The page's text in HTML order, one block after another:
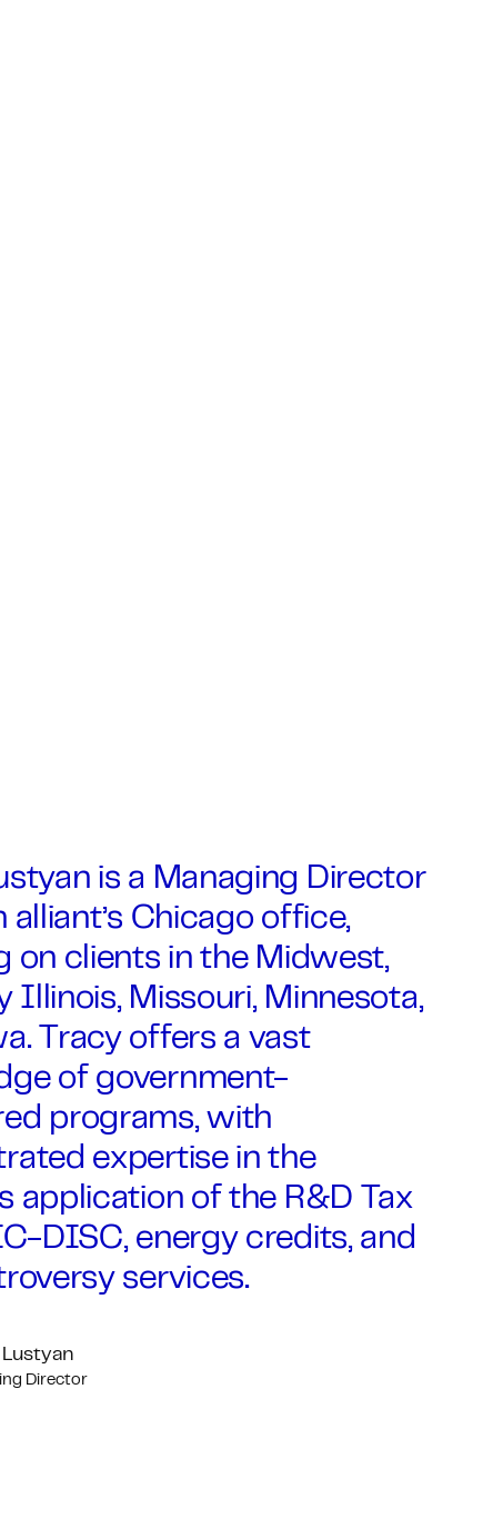
is a Managing Director
alliant’s Chicago office,
on clients in the Midwest,
Illinois, Missouri, Minnesota,
Tracy offers a vast
of government-
programs, with
expertise in the
application of the R&D Tax
DISC, energy credits, and
services.
Lustyan
Director